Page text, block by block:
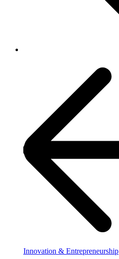
Innovation & Entrepreneurship